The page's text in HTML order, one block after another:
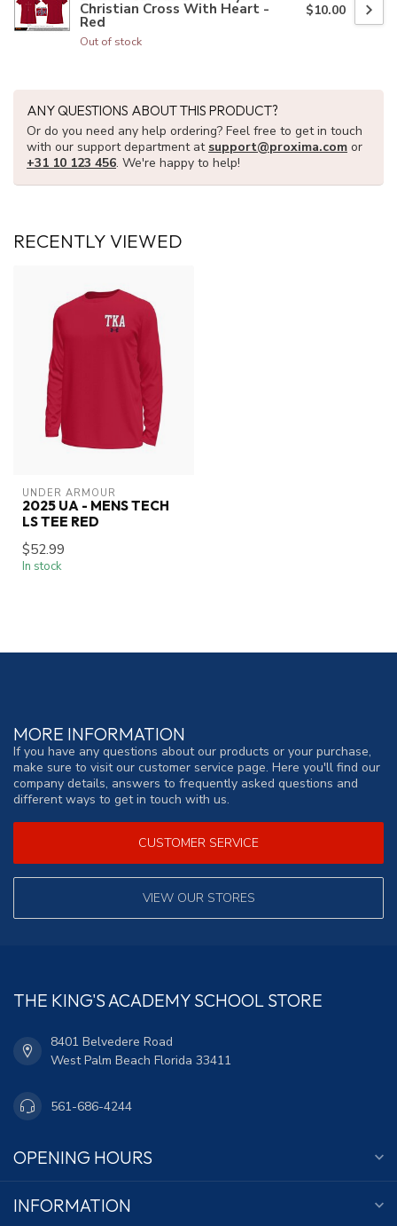
Christian Cross With Heart -
Red
Out of stock
$10.00
ANY QUESTIONS ABOUT THIS PRODUCT?
Or do you need any help ordering? Feel free to get in touch
with our support department at support@proxima.com or
+31 10 123 456. We're happy to help!
RECENTLY VIEWED
UNDER ARMOUR
2025 UA - MENS TECH
LS TEE RED
$52.99
In stock
MORE INFORMATION
If you have any questions about our products or your purchase,
make sure to visit our customer service page. Here you'll find our
company details, answers to frequently asked questions and
different ways to get in touch with us.
CUSTOMER SERVICE
VIEW OUR STORES
THE KING'S ACADEMY SCHOOL STORE
8401 Belvedere Road
West Palm Beach Florida 33411
561-686-4244
OPENING HOURS
INFORMATION